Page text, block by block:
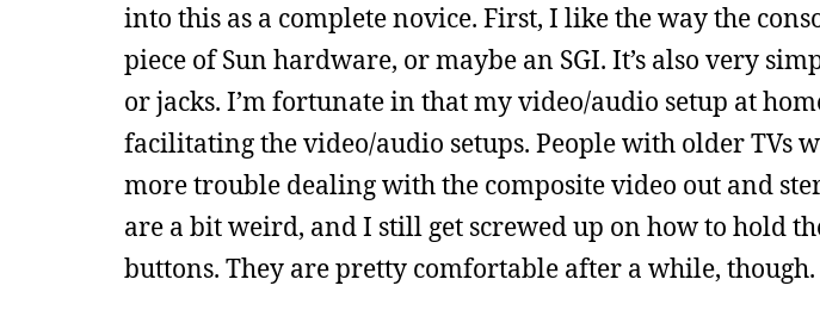
into this as a complete novice. First, I like the way the
piece of Sun hardware, or maybe an SGI. It’s also very
or jacks. I’m fortunate in that my video/audio setup at
facilitating the video/audio setups. People with older TVs
more trouble dealing with the composite video out and
are a bit weird, and I still get screwed up on how to hold
buttons. They are pretty comfortable after a while, though.